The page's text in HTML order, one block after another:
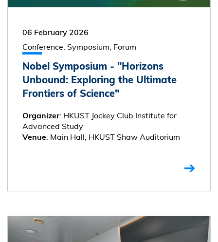
06 February 2026
Conference, Symposium, Forum
Nobel Symposium - "Horizons
Unbound: Exploring the Ultimate
Frontiers of Science"
Organizer: HKUST Jockey Club Institute for
Advanced Study
Venue: Main Hall, HKUST Shaw Auditorium